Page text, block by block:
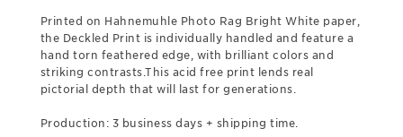
Printed on Hahnemuhle Photo Rag Bright White paper,
the Deckled Print is individually handled and feature a
hand torn feathered edge, with brilliant colors and
striking contrasts.This acid free print lends real
pictorial depth that will last for generations.
Production: 3 business days + shipping time.